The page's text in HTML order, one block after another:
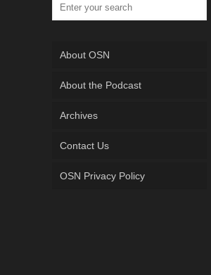
About OSN
About the Podcast
Archives
Contact Us
OSN Privacy Policy